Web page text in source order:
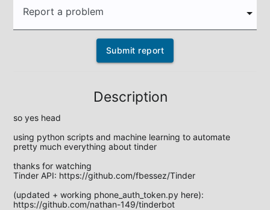
Report a problem
Submit report
Description
so yes head
using python scripts and machine learning to automate
pretty much everything about tinder
thanks for watching
Tinder API: https://github.com/fbessez/Tinder
(updated + working phone_auth_token.py here):
https://github.com/nathan-149/tinderbot